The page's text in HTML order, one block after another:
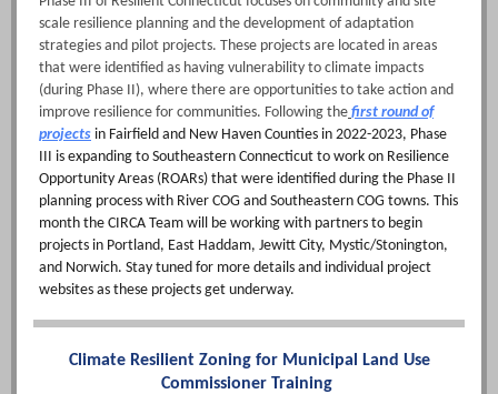
scale resilience planning and the development of adaptation
strategies and pilot projects. These projects are located in areas
that were identified as having vulnerability to climate impacts
(during Phase II), where there are opportunities to take action and
improve resilience for communities. Following the first round of
projects in Fairfield and New Haven Counties in 2022-2023, Phase
III is expanding to Southeastern Connecticut to work on Resilience
Opportunity Areas (ROARs) that were identified during the Phase II
planning process with River COG and Southeastern COG towns. This
month the CIRCA Team will be working with partners to begin
projects in Portland, East Haddam, Jewitt City, Mystic/Stonington,
and Norwich. Stay tuned for more details and individual project
websites as these projects get underway.
Climate Resilient Zoning for Municipal Land Use
Commissioner Training